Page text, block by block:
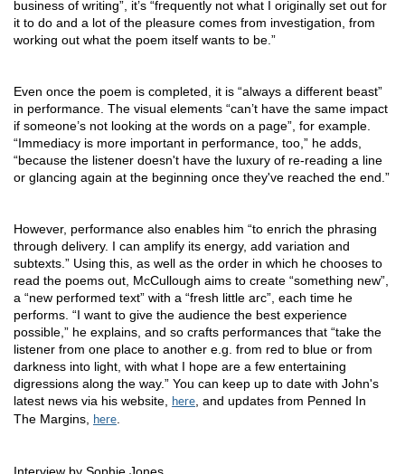
business of writing”, it’s “frequently not what I originally set out for
it to do and a lot of the pleasure comes from investigation, from
working out what the poem itself wants to be.”
Even once the poem is completed, it is “always a different beast”
in performance. The visual elements “can’t have the same impact
if someone’s not looking at the words on a page”, for example.
“Immediacy is more important in performance, too,” he adds,
“because the listener doesn't have the luxury of re-reading a line
However, performance also enables him “to enrich the phrasing
through delivery. I can amplify its energy, add variation and
subtexts.” Using this, as well as the order in which he chooses to
read the poems out, McCullough aims to create “something new”,
a “new performed text” with a “fresh little arc”, each time he
performs. “I want to give the audience the best experience
possible,” he explains, and so crafts performances that “take the
listener from one place to another e.g. from red to blue or from
darkness into light, with what I hope are a few entertaining
digressions along the way.” You can keep up to date with John's
latest news via his website,
here , and updates from Penned In
The Margins,
here
Interview by Sophie Jones.